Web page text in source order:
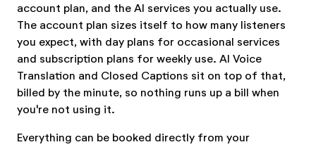
account plan, and the AI services you actually use.
The account plan sizes itself to how many listeners
you expect, with day plans for occasional services
and subscription plans for weekly use. AI Voice
Translation and Closed Captions sit on top of that,
billed by the minute, so nothing runs up a bill when
you're not using it.
Everything can be booked directly from your